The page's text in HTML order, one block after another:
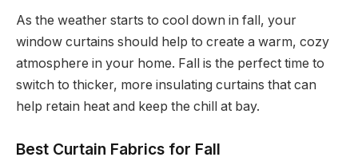
As the weather starts to cool down in fall, your
window curtains should help to create a warm, cozy
atmosphere in your home. Fall is the perfect time to
switch to thicker, more insulating curtains that can
help retain heat and keep the chill at bay.
Best Curtain Fabrics for Fall